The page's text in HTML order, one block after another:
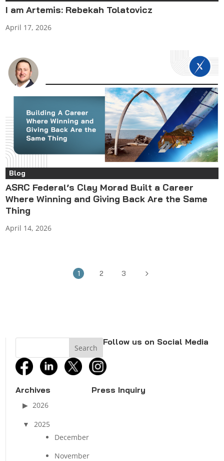
I am Artemis: Rebekah Tolatovicz
April 17, 2026
Blog
ASRC Federal’s Clay Morad Built a Career
Where Winning and Giving Back Are the Same
Thing
April 14, 2026
1 2 3 5
Follow us on Social Media
facebooklinkedintwitter
Archives
2026
2025
December
November
Press Inquiry